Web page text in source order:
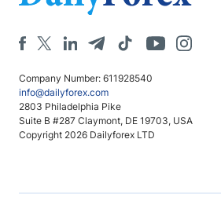
Company Number: 611928540
info@dailyforex.com
2803 Philadelphia Pike
Suite B #287 Claymont, DE 19703, USA
Copyright 2026 Dailyforex LTD